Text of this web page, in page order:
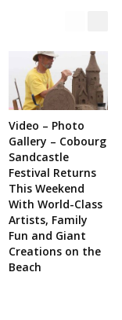
Video – Photo
Gallery – Cobourg
Sandcastle
Festival Returns
This Weekend
With World-Class
Artists, Family
Fun and Giant
Creations on the
Beach